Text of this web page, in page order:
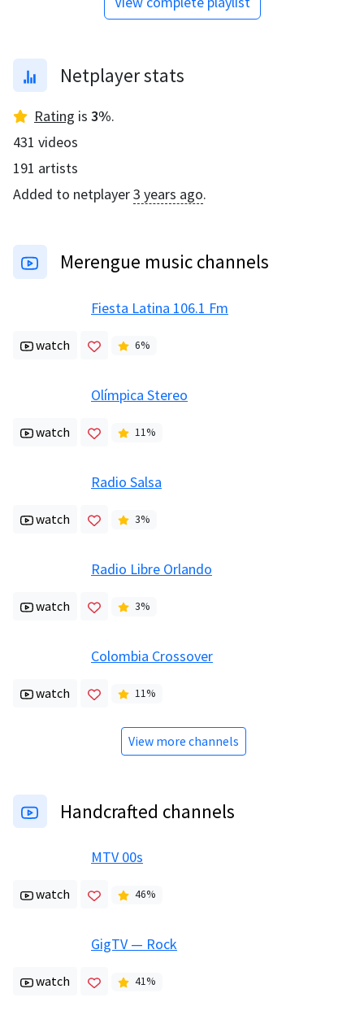
Netplayer stats
Rating is 3%.
431 videos
191 artists
Added to netplayer3 years ago.
Merengue music channels
Fiesta Latina 106.1 Fm
watch 6%
Olímpica Stereo
watch 11%
Radio Salsa
watch 3%
Radio Libre Orlando
watch 3%
Colombia Crossover
watch 11%
View more channels
Handcrafted channels
MTV 00s
watch 46%
GigTV — Rock
watch 41%